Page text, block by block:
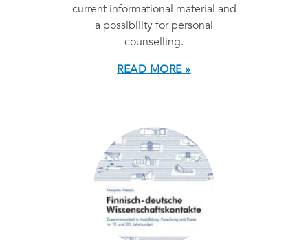
current informational material and
a possibility for personal
counselling.
READ MORE